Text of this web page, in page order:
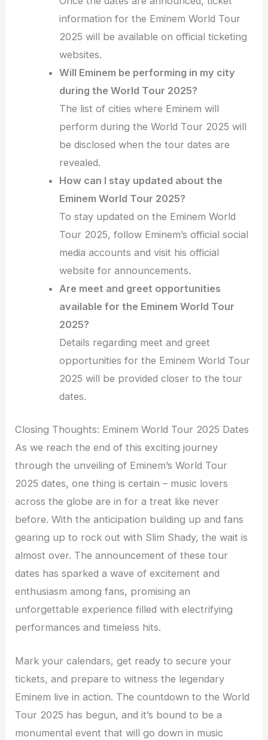
information for the Eminem World Tour
2025 will be available on official ticketing
websites.
Will Eminem be performing in my city
during the World Tour 2025?
The list of cities where Eminem will
perform during the World Tour 2025 will
be disclosed when the tour dates are
revealed.
How can I stay updated about the
Eminem World Tour 2025?
To stay updated on the Eminem World
Tour 2025, follow Eminem’s official social
media accounts and visit his official
website for announcements.
Are meet and greet opportunities
available for the Eminem World Tour
2025?
Details regarding meet and greet
opportunities for the Eminem World Tour
2025 will be provided closer to the tour
dates.
Closing Thoughts: Eminem World Tour 2025 Dates
As we reach the end of this exciting journey
through the unveiling of Eminem’s World Tour
2025 dates, one thing is certain – music lovers
across the globe are in for a treat like never
before. With the anticipation building up and fans
gearing up to rock out with Slim Shady, the wait is
almost over. The announcement of these tour
dates has sparked a wave of excitement and
enthusiasm among fans, promising an
unforgettable experience filled with electrifying
performances and timeless hits.
Mark your calendars, get ready to secure your
tickets, and prepare to witness the legendary
Eminem live in action. The countdown to the World
Tour 2025 has begun, and it’s bound to be a
monumental event that will go down in music